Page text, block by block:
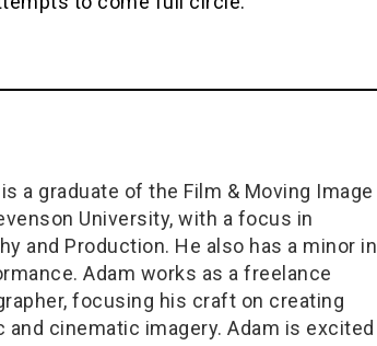
a graduate of the Film & Moving Image
University, with a focus in
and Production. He also has a minor in
Adam works as a freelance
focusing his craft on creating
cinematic imagery. Adam is excited